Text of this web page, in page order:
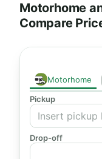
Motorhome
Compare
Motorhome
Pickup
Drop-off